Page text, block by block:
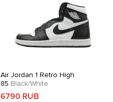
Air Jordan 1 Retro High
85 Black/White
6790 RUB